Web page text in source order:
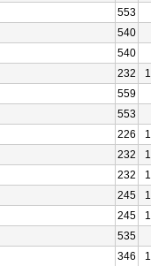
553
540
540
232
559
553
226
232
232
245
245
535
346